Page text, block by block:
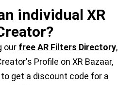
individual XR
our free AR Filters Directory,
Profile on XR Bazaar,
get a discount code for a